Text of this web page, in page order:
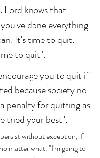
Lord knows that
done everything
It's time to quit.
to quit".
you to quit if
because society no
penalty for quitting as
tried your best".
without exception, if
matter what. "I'm going to